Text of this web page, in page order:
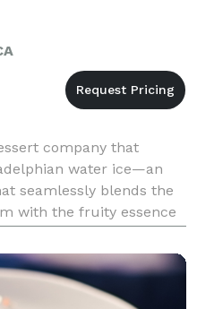
company that
water ice—an
seamlessly blends the
with the fruity essence
be enjoyed by everyo